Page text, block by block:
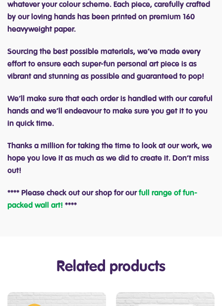
whatever your colour scheme. Each piece, carefully crafted
by our loving hands has been printed on premium 160
heavyweight paper.
Sourcing the best possible materials, we’ve made every
effort to ensure each super-fun personal art piece is as
vibrant and stunning as possible and guaranteed to pop!
We’ll make sure that each order is handled with our careful
hands and we’ll endeavour to make sure you get it to you
in quick time.
Thanks a million for taking the time to look at our work, we
hope you love it as much as we did to create it. Don’t miss
out!
**** Please check out our shop for ourfull range of fun-
packed wall art! ****
Related products